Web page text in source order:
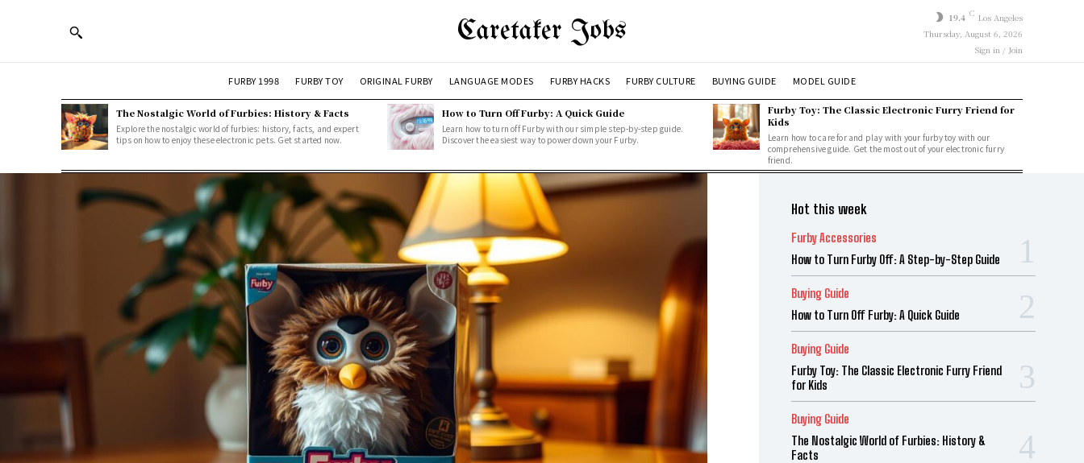
Caretaker Jobs 19.4 C Los Angeles
Thursday, August 6, 2026
Sign in / Join
FURBY 1998 FURBY TOY ORIGINAL FURBY LANGUAGE MODES FURBY HACKS FURBY CULTURE BUYING GUIDE MODEL GUIDE
The Nostalgic World of Furbies: History & Facts
Explore the nostalgic world of furbies: history, facts, and expert
tips on how to enjoy these electronic pets. Get started now.
How to Turn Off Furby: A Quick Guide
Learn how to turn off Furby with our simple step-by-step guide.
Discover the easiest way to power down your Furby.
Furby Toy: The Classic Electronic Furry Friend for
Kids
Learn how to care for and play with your furby toy with our
comprehensive guide. Get the most out of your electronic furry
friend.
Hot this week
Furby Accessories
How to Turn Furby Off: A Step-by-Step Guide
Buying Guide
How to Turn Off Furby: A Quick Guide
Buying Guide
Furby Toy: The Classic Electronic Furry Friend
for Kids
Buying Guide
The Nostalgic World of Furbies: History &
Facts